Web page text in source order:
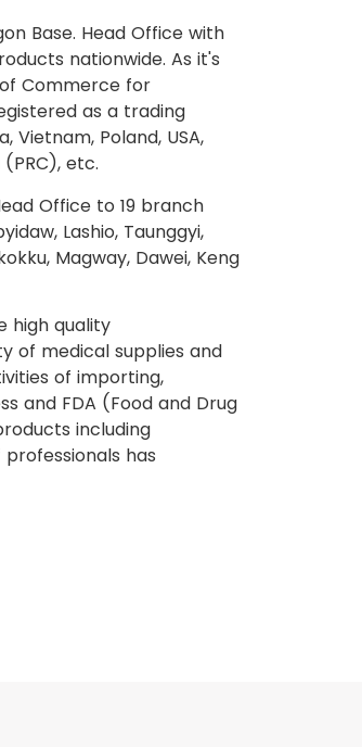
Base. Head Office with
nationwide. As it's
Commerce for
as a trading
Poland, USA,
etc.
Office to 19 branch
Lashio, Taunggyi,
Magway, Dawei, Keng
high quality
of medical supplies and
of importing,
and FDA (Food and Drug
including
has